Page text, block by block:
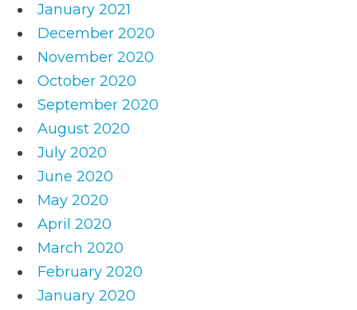
January 2021
December 2020
November 2020
October 2020
September 2020
August 2020
July 2020
June 2020
May 2020
April 2020
March 2020
February 2020
January 2020